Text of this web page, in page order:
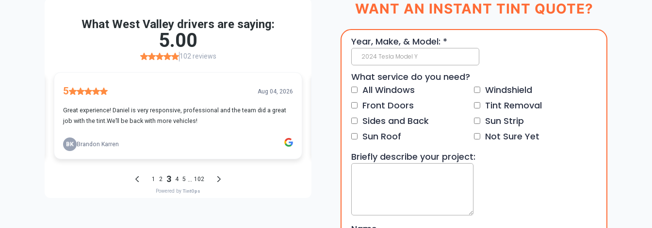
WANT AN INSTANT TINT QUOTE?